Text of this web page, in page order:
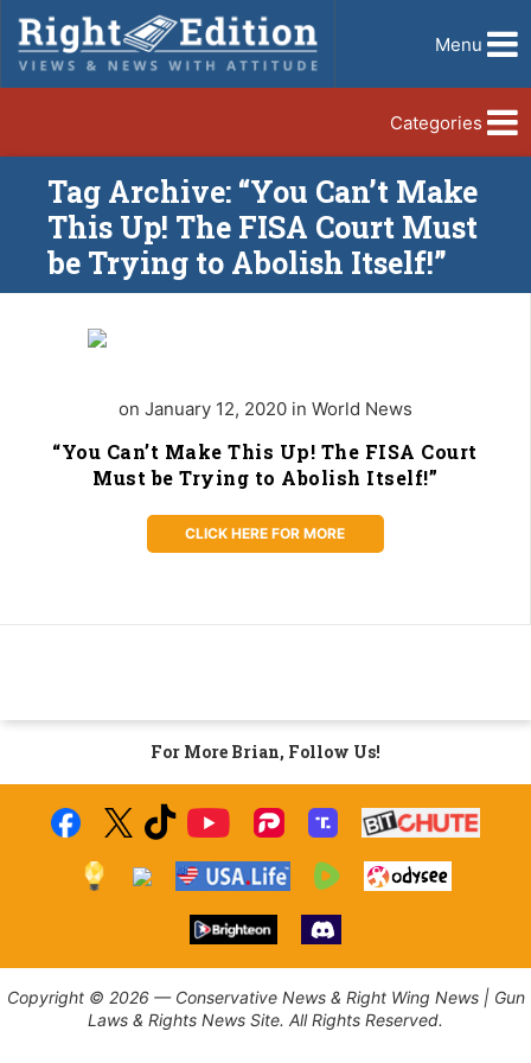
Menu
Categories
Tag Archive: “You Can’t Make
This Up! The FISA Court Must
be Trying to Abolish Itself!”
on January 12, 2020 in World News
“You Can’t Make This Up! The FISA Court
Must be Trying to Abolish Itself!”
CLICK HERE FOR MORE
For More Brian, Follow Us!
Copyright © 2026 — Conservative News & Right Wing News | Gun
Laws & Rights News Site. All Rights Reserved.